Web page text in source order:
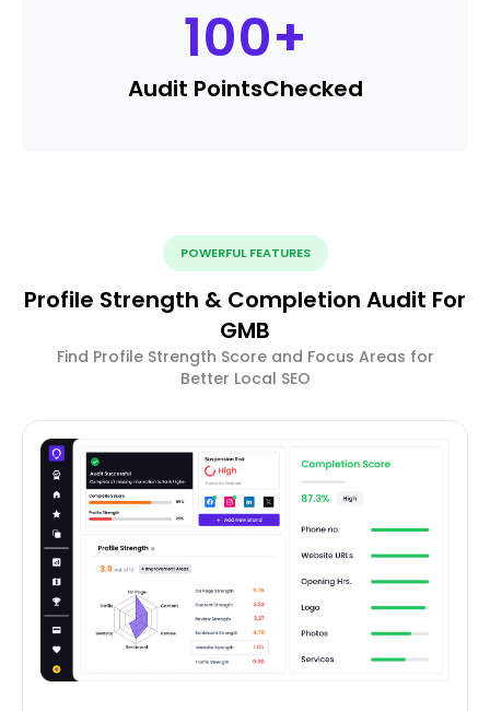
100+
Audit PointsChecked
POWERFUL FEATURES
Profile Strength & Completion Audit For
GMB
Find Profile Strength Score and Focus Areas for
Better Local SEO